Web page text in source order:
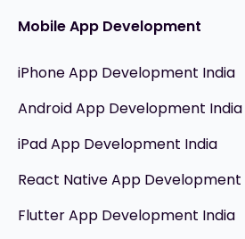
Mobile App Development
iPhone App Development India
Android App Development India
iPad App Development India
React Native App Development
Flutter App Development India